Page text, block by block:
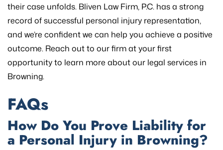
their case unfolds. Bliven Law Firm, P.C. has a strong
record of successful personal injury representation,
and we’re confident we can help you achieve a positive
outcome. Reach out to our firm at your first
opportunity to learn more about our legal services in
Browning.
FAQs
How Do You Prove Liability for
a Personal Injury in Browning?